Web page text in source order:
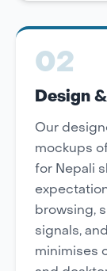
02
Design
Our
mockups
for Nepali
browsing,
signals,
minimises